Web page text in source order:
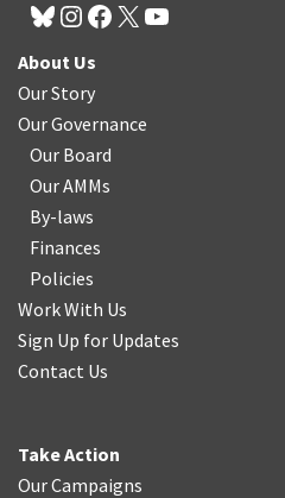
About Us
Our Story
Our Governance
Our Board
Our AMMs
By-laws
Finances
Policies
Work With Us
Sign Up for Updates
Contact Us
Take Action
Our Campaigns